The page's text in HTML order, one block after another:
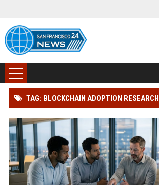
TAG: BLOCKCHAIN ADOPTION RESEARCH